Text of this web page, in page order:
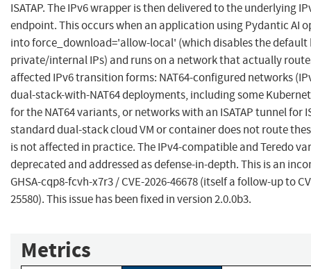
ISATAP. The IPv6 wrapper is then delivered to the underlying
endpoint. This occurs when an application using Pydantic AI
into force_download='allow-local' (which disables the default
private/internal IPs) and runs on a network that actually
affected IPv6 transition forms: NAT64-configured networks
dual-stack-with-NAT64 deployments, including some
for the NAT64 variants, or networks with an ISATAP tunnel for
standard dual-stack cloud VM or container does not route
is not affected in practice. The IPv4-compatible and Teredo
deprecated and addressed as defense-in-depth. This is an
GHSA-cqp8-fcvh-x7r3 / CVE-2026-46678 (itself a follow-up to
25580). This issue has been fixed in version 2.0.0b3.
Metrics